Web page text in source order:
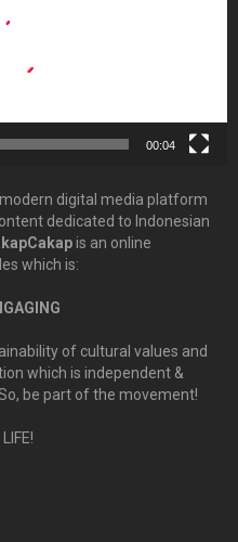
00:04
digital media platform
dedicated to Indonesian
is an online
which is:
of cultural values and
which is independent &
be part of the movement!